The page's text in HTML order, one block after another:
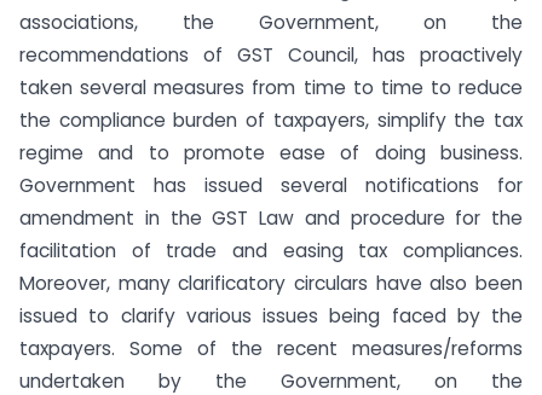
associations, the Government, on the
recommendations of GST Council, has proactively
taken several measures from time to time to reduce
the compliance burden of taxpayers, simplify the tax
regime and to promote ease of doing business.
Government has issued several notifications for
amendment in the GST Law and procedure for the
facilitation of trade and easing tax compliances.
Moreover, many clarificatory circulars have also been
issued to clarify various issues being faced by the
taxpayers. Some of the recent measures/reforms
undertaken by the Government, on the